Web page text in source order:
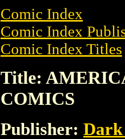
Comic Index
Comic Index
Comic Index Titles
Title:
COMICS
Publisher: Dark